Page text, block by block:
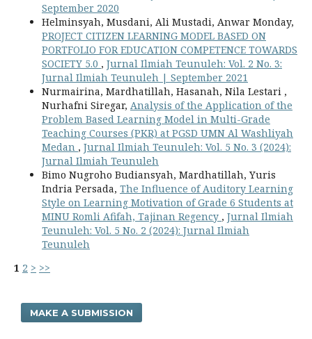
September 2020
Helminsyah, Musdani, Ali Mustadi, Anwar Monday,
PROJECT CITIZEN LEARNING MODEL BASED ON
PORTFOLIO FOR EDUCATION COMPETENCE TOWARDS
SOCIETY 5.0 , Jurnal Ilmiah Teunuleh: Vol. 2 No. 3:
Jurnal Ilmiah Teunuleh | September 2021
Nurmairina, Mardhatillah, Hasanah, Nila Lestari ,
Nurhafni Siregar, Analysis of the Application of the
Problem Based Learning Model in Multi-Grade
Teaching Courses (PKR) at PGSD UMN Al Washliyah
Medan , Jurnal Ilmiah Teunuleh: Vol. 5 No. 3 (2024):
Jurnal Ilmiah Teunuleh
Bimo Nugroho Budiansyah, Mardhatillah, Yuris
Indria Persada, The Influence of Auditory Learning
Style on Learning Motivation of Grade 6 Students at
MINU Romli Afifah, Tajinan Regency , Jurnal Ilmiah
Teunuleh: Vol. 5 No. 2 (2024): Jurnal Ilmiah
Teunuleh
1 2 > >>
MAKE A SUBMISSION